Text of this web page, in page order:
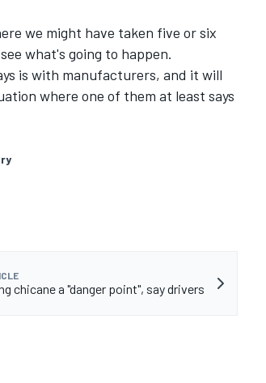
we might have taken five or six
what's going to happen.
is with manufacturers, and it will
where one of them at least says
chicane a "danger point", say drivers